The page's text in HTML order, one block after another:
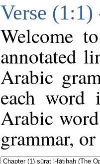
Verse
Welcome
annotated
Arabic
each
Arabic
grammar,